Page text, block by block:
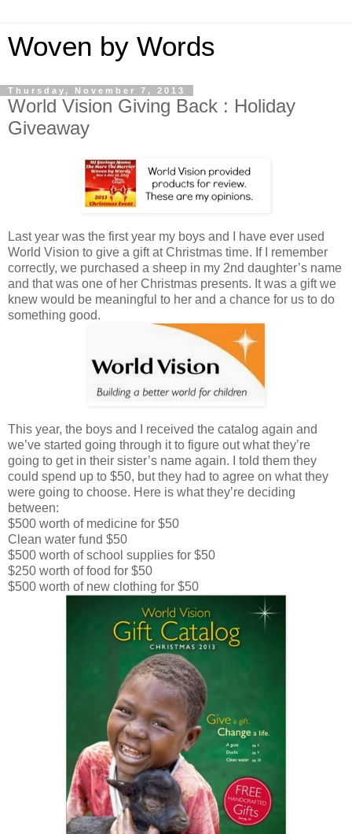
Woven by Words
Thursday, November 7, 2013
World Vision Giving Back : Holiday
Giveaway
Last year was the first year my boys and I have ever used
World Vision to give a gift at Christmas time. If I remember
correctly, we purchased a sheep in my 2nd daughter’s name
and that was one of her Christmas presents. It was a gift we
knew would be meaningful to her and a chance for us to do
something good.
This year, the boys and I received the catalog again and
we’ve started going through it to figure out what they’re
going to get in their sister’s name again. I told them they
could spend up to $50, but they had to agree on what they
were going to choose. Here is what they’re deciding
between:
$500 worth of medicine for $50
Clean water fund $50
$500 worth of school supplies for $50
$250 worth of food for $50
$500 worth of new clothing for $50